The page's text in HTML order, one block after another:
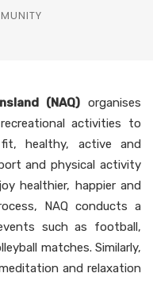
(NAQ) organises
activities to
healthy, active and
and physical activity
healthier, happier and
NAQ conducts a
such as football,
matches. Similarly,
and relaxation